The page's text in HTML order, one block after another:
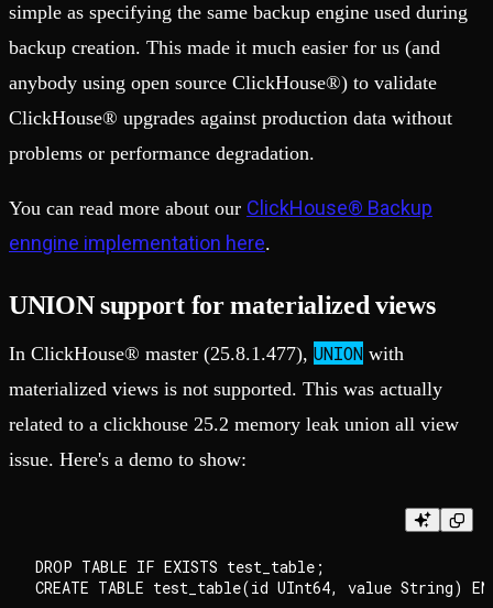
simple as specifying the same backup engine used during
backup creation. This made it much easier for us (and
anybody using open source ClickHouse®) to validate
ClickHouse® upgrades against production data without
problems or performance degradation.
You can read more about our ClickHouse® Backup
enngine implementation here.
UNION support for materialized views
In ClickHouse® master (25.8.1.477), UNION with
materialized views is not supported. This was actually
related to a clickhouse 25.2 memory leak union all view
issue. Here's a demo to show:
DROP TABLE IF EXISTS test_table;
CREATE TABLE test_table(id UInt64, value String)